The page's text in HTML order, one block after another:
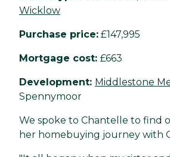
Wicklow
Purchase price: £147,995
Mortgage cost: £663
Development: Middlestone
Spennymoor
We spoke to Chantelle to find
her homebuying journey with